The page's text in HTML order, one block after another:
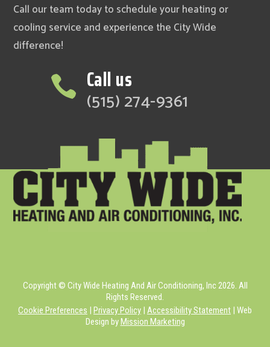
Call our team today to schedule your heating or
cooling service and experience the City Wide
difference!
 Call us
(515) 274-9361
Copyright © City Wide Heating And Air Conditioning, Inc 2026. All
Rights Reserved.
Cookie Preferences | Privacy Policy | Accessibility Statement | Web
Design byMission Marketing